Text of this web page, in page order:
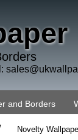
and Borders
Novelty